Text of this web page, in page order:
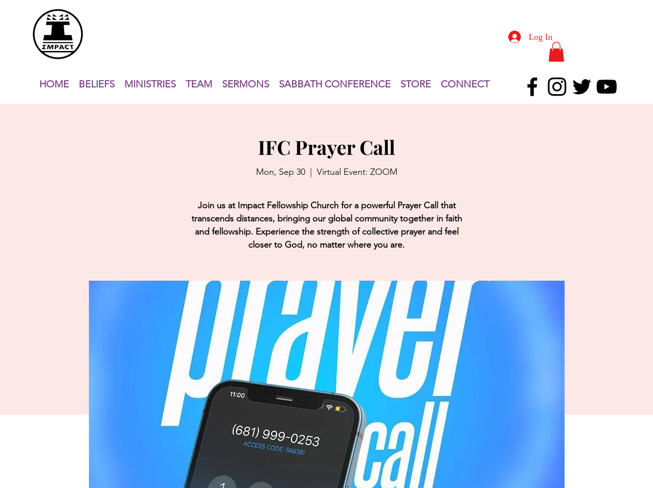
HOME BELIEFS MINISTRIES TEAM SERMONS SABBATH CONFERENCE STORE CONNECT
Log In
IFC Prayer Call
Mon, Sep 30
  |
Virtual Event: ZOOM
Join us at Impact Fellowship Church for a powerful Prayer Call that
transcends distances, bringing our global community together in faith
and fellowship. Experience the strength of collective prayer and feel
closer to God, no matter where you are.